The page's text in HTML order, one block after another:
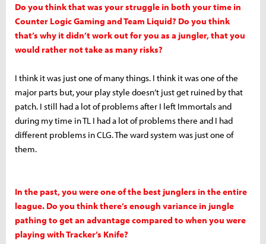
Do you think that was your struggle in both your time in
Counter Logic Gaming and Team Liquid? Do you think
that’s why it didn’t work out for you as a jungler, that you
would rather not take as many risks?
I think it was just one of many things. I think it was one of the
major parts but, your play style doesn’t just get ruined by that
patch. I still had a lot of problems after I left Immortals and
during my time in TL I had a lot of problems there and I had
different problems in CLG. The ward system was just one of
them.
In the past, you were one of the best junglers in the entire
league. Do you think there’s enough variance in jungle
pathing to get an advantage compared to when you were
playing with Tracker’s Knife?